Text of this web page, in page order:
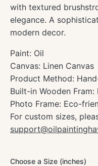
with textured
elegance. A
modern decor.
Paint: Oil
Canvas: Linen Canvas
Product Method:
Built-in Wooden Fram:
Photo Frame: Eco-
For custom sizes,
Choose a Size (inches)